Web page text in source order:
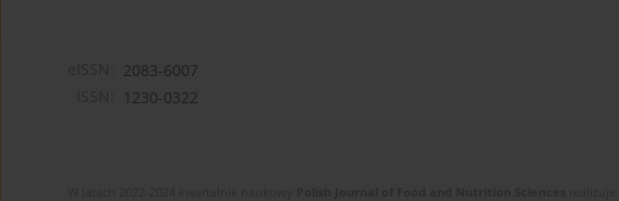
2083-6007
1230-0322